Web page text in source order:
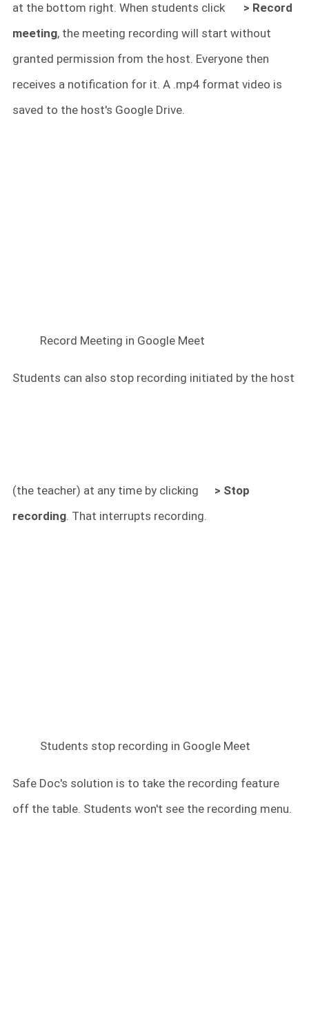
at the bottom right. When students click
> Record
meeting, the meeting recording will start without
granted permission from the host. Everyone then
receives a notification for it. A .mp4 format video is
saved to the host's Google Drive.
Record Meeting in Google Meet
Students can also stop recording initiated by the host
(the teacher) at any time by clicking
> Stop
recording. That interrupts recording.
Students stop recording in Google Meet
Safe Doc's solution is to take the recording feature
off the table. Students won't see the recording menu.